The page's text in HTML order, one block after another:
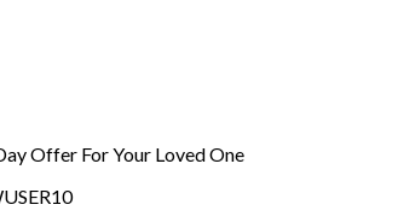
Offer For Your Loved One